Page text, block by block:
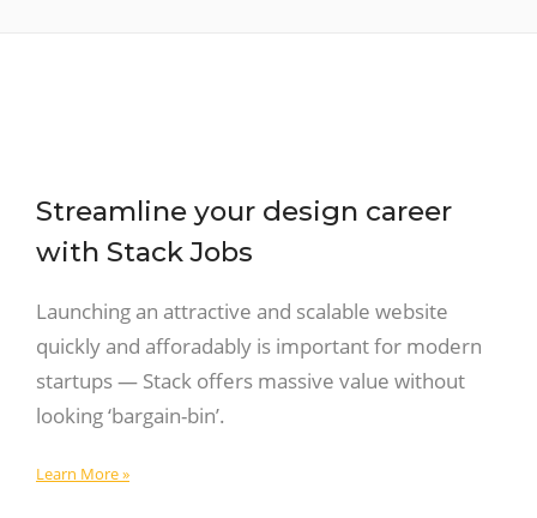
Streamline your design career
with Stack Jobs
Launching an attractive and scalable website
quickly and afforadably is important for modern
startups — Stack offers massive value without
looking ‘bargain-bin’.
Learn More »